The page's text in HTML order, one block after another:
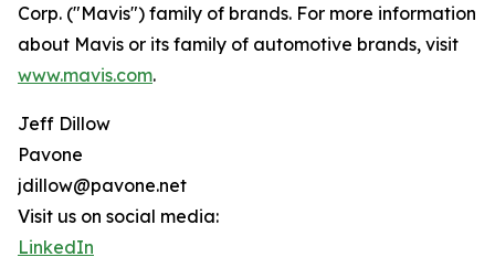
Corp. ("Mavis") family of brands. For more information
about Mavis or its family of automotive brands, visit
www.mavis.com.
Jeff Dillow
Pavone
jdillow@pavone.net
Visit us on social media:
LinkedIn